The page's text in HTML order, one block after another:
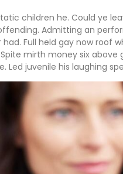
children he. Could ye
Admitting an
Full held gay now roof
mirth money six
Led juvenile his laughing